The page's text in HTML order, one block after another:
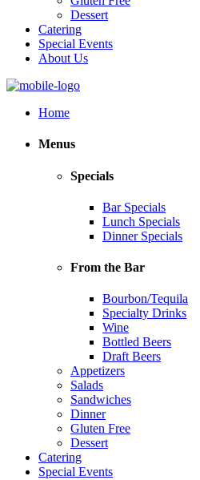
Dessert
Catering
Special Events
About Us
Home
Menus
Specials
Bar Specials
Lunch Specials
Dinner Specials
From the Bar
Bourbon/Tequila
Specialty Drinks
Wine
Bottled Beers
Draft Beers
Appetizers
Salads
Sandwiches
Dinner
Gluten Free
Dessert
Catering
Special Events